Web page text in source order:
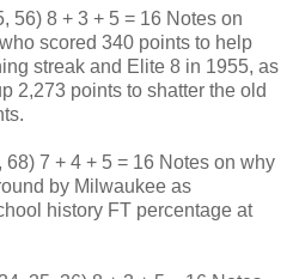
56) 8 + 3 + 5 = 16 Notes on
scored 340 points to help
streak and Elite 8 in 1955, as
2,273 points to shatter the old
68) 7 + 4 + 5 = 16 Notes on why
by Milwaukee as
history FT percentage at